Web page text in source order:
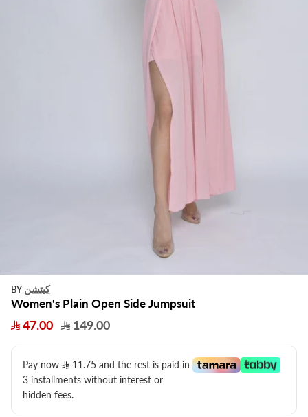
BY كيتشن
Women's Plain Open Side Jumpsuit
47.00
149.00
Pay now 11.75 ​ and the rest is paid in
3 installments without interest or
hidden fees.